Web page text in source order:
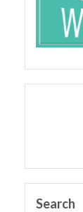
Search